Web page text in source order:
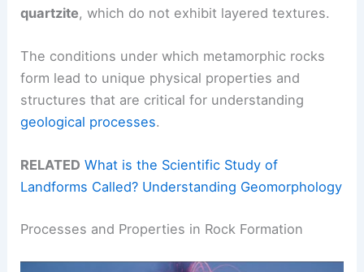
quartzite, which do not exhibit layered textures.
The conditions under which metamorphic rocks
form lead to unique physical properties and
structures that are critical for understanding
geological processes.
RELATED What is the Scientific Study of
Landforms Called? Understanding Geomorphology
Processes and Properties in Rock Formation